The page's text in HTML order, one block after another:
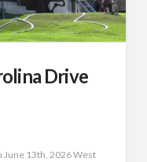
Drive
13th, 2026 West